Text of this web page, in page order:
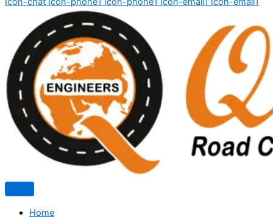
Home